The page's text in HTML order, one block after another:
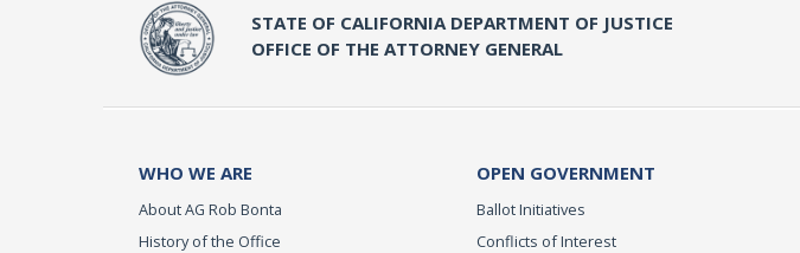
STATE OF CALIFORNIA DEPARTMENT OF JUSTICE
OFFICE OF THE ATTORNEY GENERAL
WHO WE ARE
About AG Rob Bonta
History of the Office
OPEN GOVERNMENT
Ballot Initiatives
Conflicts of Interest